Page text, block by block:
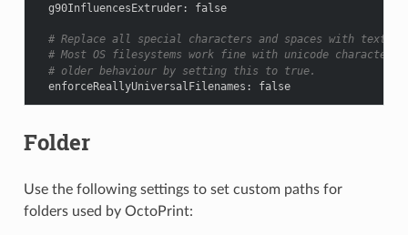
g90InfluencesExtruder: false
# Replace all special characters and spaces with text
# Most OS filesystems work fine with unicode
# older behaviour by setting this to true.
enforceReallyUniversalFilenames : false
Folder
Use the following settings to set custom paths for
folders used by OctoPrint: